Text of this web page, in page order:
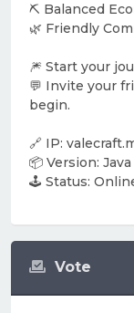
Vote
⛏️ Balanced
🌿 Friendly
🎆 Start your
💬 Invite your
begin.
🔗 IP:
📦 Version:
🕹️ Status: